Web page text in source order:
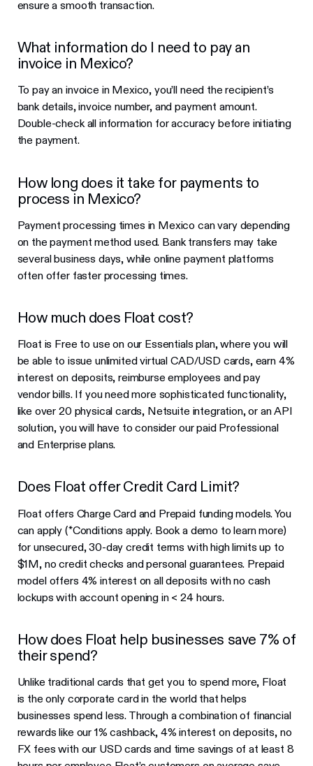
ensure a smooth transaction.
What information do I need to pay an
invoice in Mexico?
To pay an invoice in Mexico, you’ll need the recipient’s
bank details, invoice number, and payment amount.
Double-check all information for accuracy before initiating
the payment.
How long does it take for payments to
process in Mexico?
Payment processing times in Mexico can vary depending
on the payment method used. Bank transfers may take
several business days, while online payment platforms
often offer faster processing times.
How much does Float cost?
Float is Free to use on our Essentials plan, where you will
be able to issue unlimited virtual CAD/USD cards, earn 4%
interest on deposits, reimburse employees and pay
vendor bills. If you need more sophisticated functionality,
like over 20 physical cards, Netsuite integration, or an API
solution, you will have to consider our paid Professional
and Enterprise plans.
Does Float offer Credit Card Limit?
Float offers Charge Card and Prepaid funding models. You
can apply (*Conditions apply. Book a demo to learn more)
for unsecured, 30-day credit terms with high limits up to
$1M, no credit checks and personal guarantees. Prepaid
model offers 4% interest on all deposits with no cash
lockups with account opening in < 24 hours.
How does Float help businesses save 7% of
their spend?
Unlike traditional cards that get you to spend more, Float
is the only corporate card in the world that helps
businesses spend less. Through a combination of financial
rewards like our 1% cashback, 4% interest on deposits, no
FX fees with our USD cards and time savings of at least 8